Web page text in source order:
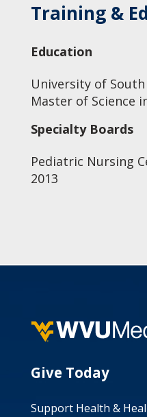
Training &
Education
University of
Master of Science
Specialty Boards
Pediatric Nursing
2013
Give Today
Support Health &